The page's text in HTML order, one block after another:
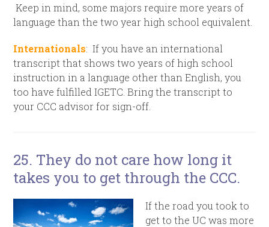
Keep in mind, some majors require more years of
language than the two year high school equivalent.
Internationals: If you have an international
transcript that shows two years of high school
instruction in a language other than English, you
too have fulfilled IGETC. Bring the transcript to
your CCC advisor for sign-off.
25. They do not care how long it
takes you to get through the CCC.
If the road you took to
get to the UC was more